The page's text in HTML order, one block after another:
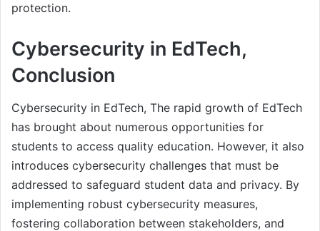
protection.
Cybersecurity in EdTech,
Conclusion
Cybersecurity in EdTech, The rapid growth of EdTech
has brought about numerous opportunities for
students to access quality education. However, it also
introduces cybersecurity challenges that must be
addressed to safeguard student data and privacy. By
implementing robust cybersecurity measures,
fostering collaboration between stakeholders, and